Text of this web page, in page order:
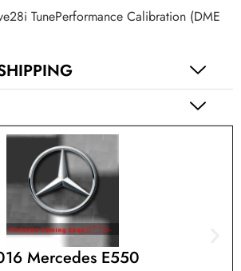
TunePerformance Calibration (DME
Mercedes E550